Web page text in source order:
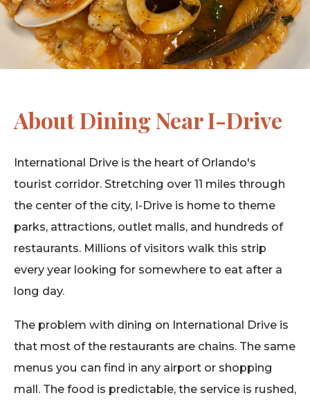
About Dining Near I-Drive
International Drive is the heart of Orlando's
tourist corridor. Stretching over 11 miles through
the center of the city, I-Drive is home to theme
parks, attractions, outlet malls, and hundreds of
restaurants. Millions of visitors walk this strip
every year looking for somewhere to eat after a
long day.
The problem with dining on International Drive is
that most of the restaurants are chains. The same
menus you can find in any airport or shopping
mall. The food is predictable, the service is rushed,